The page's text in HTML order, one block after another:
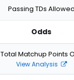
Passing TDs Allowed
Odds
Total Matchup Points
View Analysis